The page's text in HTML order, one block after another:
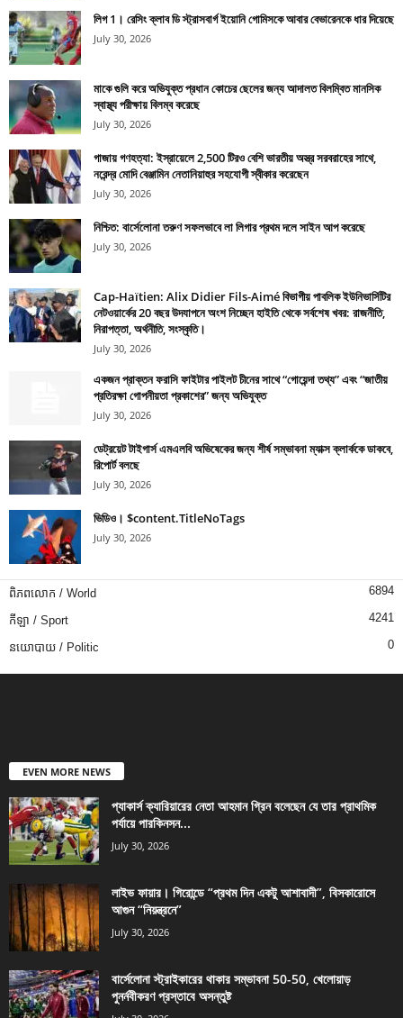
লিগ 1। রেসিং ক্লাব ডি স্ট্রাসবার্গ ইয়োনি গোমিসকে আবার বেভারেনকে ধার দিয়েছে
July 30, 2026
মাকে গুলি করে অভিযুক্ত প্রধান কোচের ছেলের জন্য আদালত বিলম্বিত মানসিক
স্বাস্থ্য পরীক্ষায় বিলম্ব করেছে
July 30, 2026
গাজায় গণহত্যা: ইস্রায়েলে 2,500 টিরও বেশি ভারতীয় অস্ত্র সরবরাহের সাথে,
নরেন্দ্র মোদি বেঞ্জামিন নেতানিয়াহুর সহযোগী স্বীকার করেছেন
July 30, 2026
নিশ্চিত: বার্সেলোনা তরুণ সফলভাবে লা লিগার প্রথম দলে সাইন আপ করেছে
July 30, 2026
Cap-Haïtien: Alix Didier Fils-Aimé বিভাগীয় পাবলিক ইউনিভার্সিটির
নেটওয়ার্কের 20 বছর উদযাপনে অংশ নিচ্ছেন হাইতি থেকে সর্বশেষ খবর: রাজনীতি,
নিরাপত্তা, অর্থনীতি, সংস্কৃতি।
July 30, 2026
একজন প্রাক্তন ফরাসি ফাইটার পাইলট চীনের সাথে “গোয়েন্দা তথ্য” এবং “জাতীয়
প্রতিরক্ষা গোপনীয়তা প্রকাশের” জন্য অভিযুক্ত
July 30, 2026
ডেট্রয়েট টাইগার্স এমএলবি অভিষেকের জন্য শীর্ষ সম্ভাবনা ম্যাক্স ক্লার্ককে ডাকবে,
রিপোর্ট বলছে
July 30, 2026
ভিডিও। $content.TitleNoTags
July 30, 2026
ពិភពលោក / World 6894
កីឡា / Sport 4241
នយោបាយ / Politic 0
EVEN MORE NEWS
প্যাকার্স ক্যারিয়ারের নেতা আহমান গ্রিন বলেছেন যে তার প্রাথমিক
পর্যায়ে পারকিনসন...
July 30, 2026
লাইভ ফায়ার। গিরোন্ডে “প্রথম দিন একটু আশাবাদী”, বিসকারোসে
আগুন “নিয়ন্ত্রনে”
July 30, 2026
বার্সেলোনা স্ট্রাইকারের থাকার সম্ভাবনা 50-50, খেলোয়াড়
পুনর্নবীকরণ প্রস্তাবে অসন্তুষ্ট